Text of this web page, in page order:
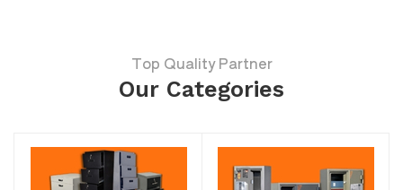
Top Quality Partner
Our Categories